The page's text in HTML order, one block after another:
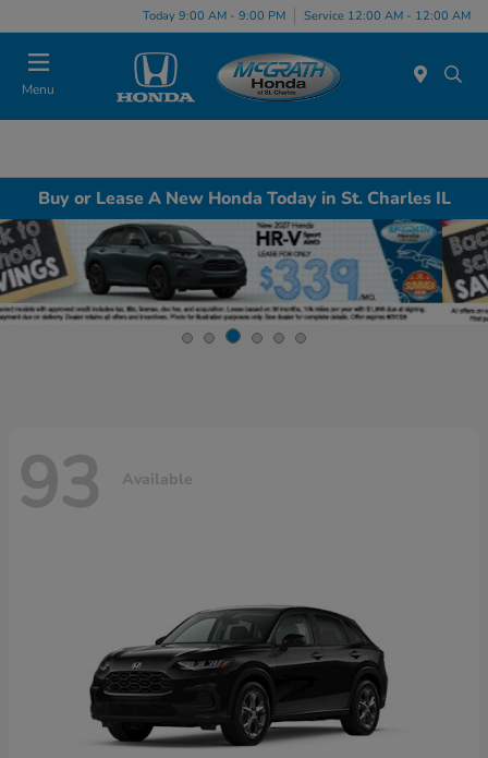
Today 9:00 AM - 9:00 PM Service 12:00 AM - 12:00 AM
Menu
Buy or Lease A New Honda Today in St. Charles IL
93 Available